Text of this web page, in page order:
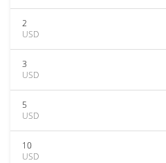
2
USD
3
USD
5
USD
10
USD